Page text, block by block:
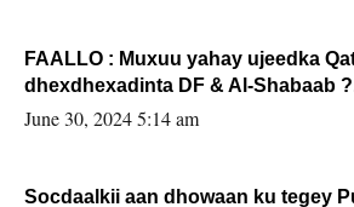
FAALLO : Muxuu yahay ujeedka
dhexdhexadinta DF & Al-Shabaab
June 30, 2024 5:14 am
Socdaalkii aan dhowaan ku tegey